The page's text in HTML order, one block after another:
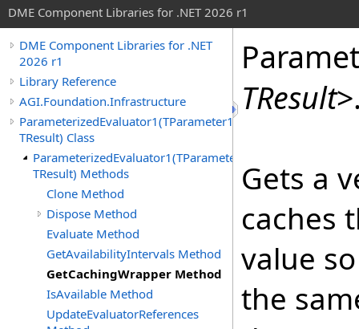
DME Component Libraries for .NET 2026 r1
DME Component Libraries for .NET
2026 r1
Library Reference
AGI.Foundation.Infrastructure
ParameterizedEvaluator1(TParameter1,
TResult) Class
ParameterizedEvaluator1(TParameter1,
TResult) Methods
Clone Method
Dispose Method
Evaluate Method
GetAvailabilityIntervals Method
GetCachingWrapper Method
IsAvailable Method
UpdateEvaluatorReferences
TResult>.
Gets a
caches
value
the